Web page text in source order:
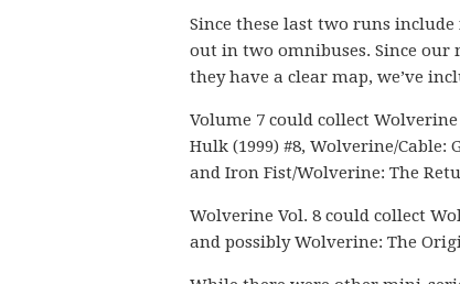
Since these last two runs include
out in two omnibuses. Since our
they have a clear map, we’ve
Volume 7 could collect Wolverine
Hulk (1999) #8, Wolverine/Cable:
and Iron Fist/Wolverine: The
Wolverine Vol. 8 could collect
and possibly Wolverine: The